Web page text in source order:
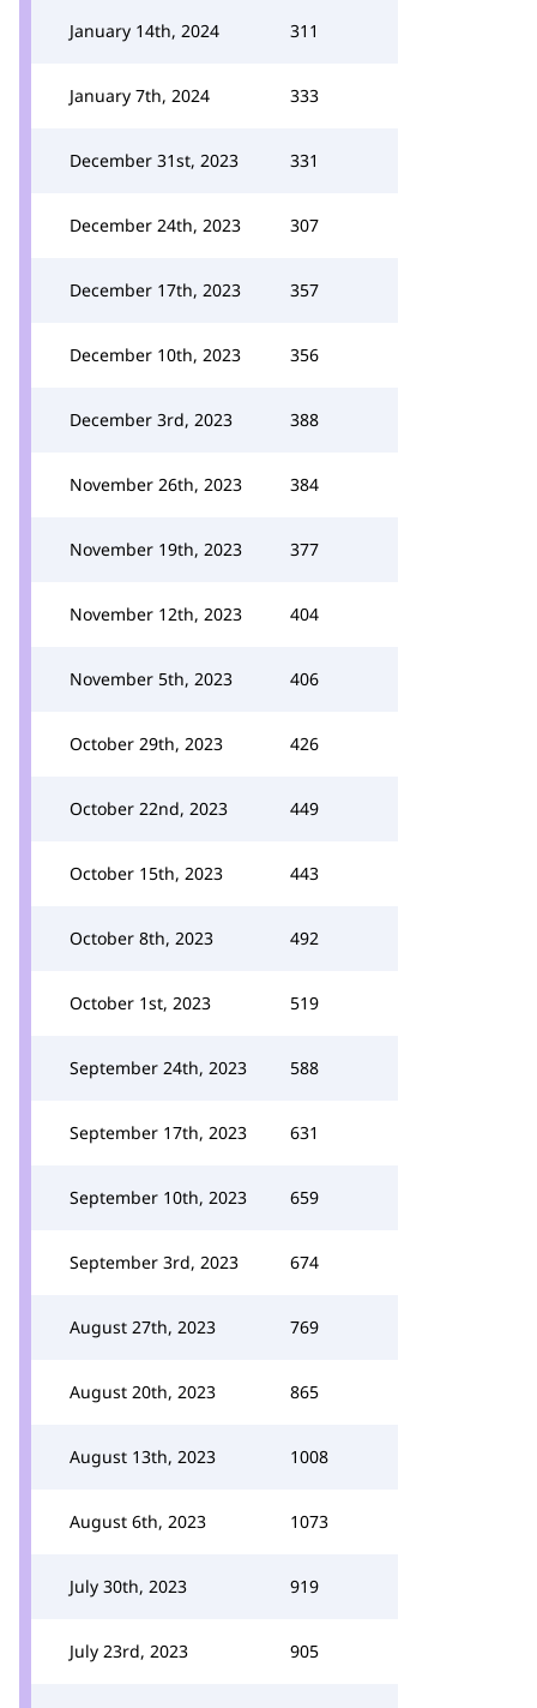
January 14th, 2024 311
January 7th, 2024 333
December 31st, 2023 331
December 24th, 2023 307
December 17th, 2023 357
December 10th, 2023 356
December 3rd, 2023 388
November 26th, 2023 384
November 19th, 2023 377
November 12th, 2023 404
November 5th, 2023 406
October 29th, 2023 426
October 22nd, 2023 449
October 15th, 2023 443
October 8th, 2023 492
October 1st, 2023 519
September 24th, 2023 588
September 17th, 2023 631
September 10th, 2023 659
September 3rd, 2023 674
August 27th, 2023 769
August 20th, 2023 865
August 13th, 2023 1008
August 6th, 2023 1073
July 30th, 2023 919
July 23rd, 2023 905